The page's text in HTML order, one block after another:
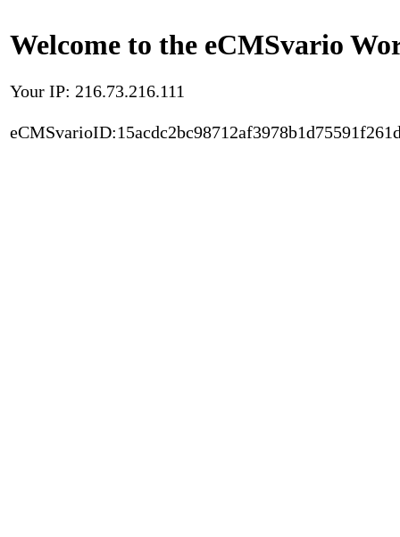
Welcome to the eCMSvario
Your IP: 216.73.216.111